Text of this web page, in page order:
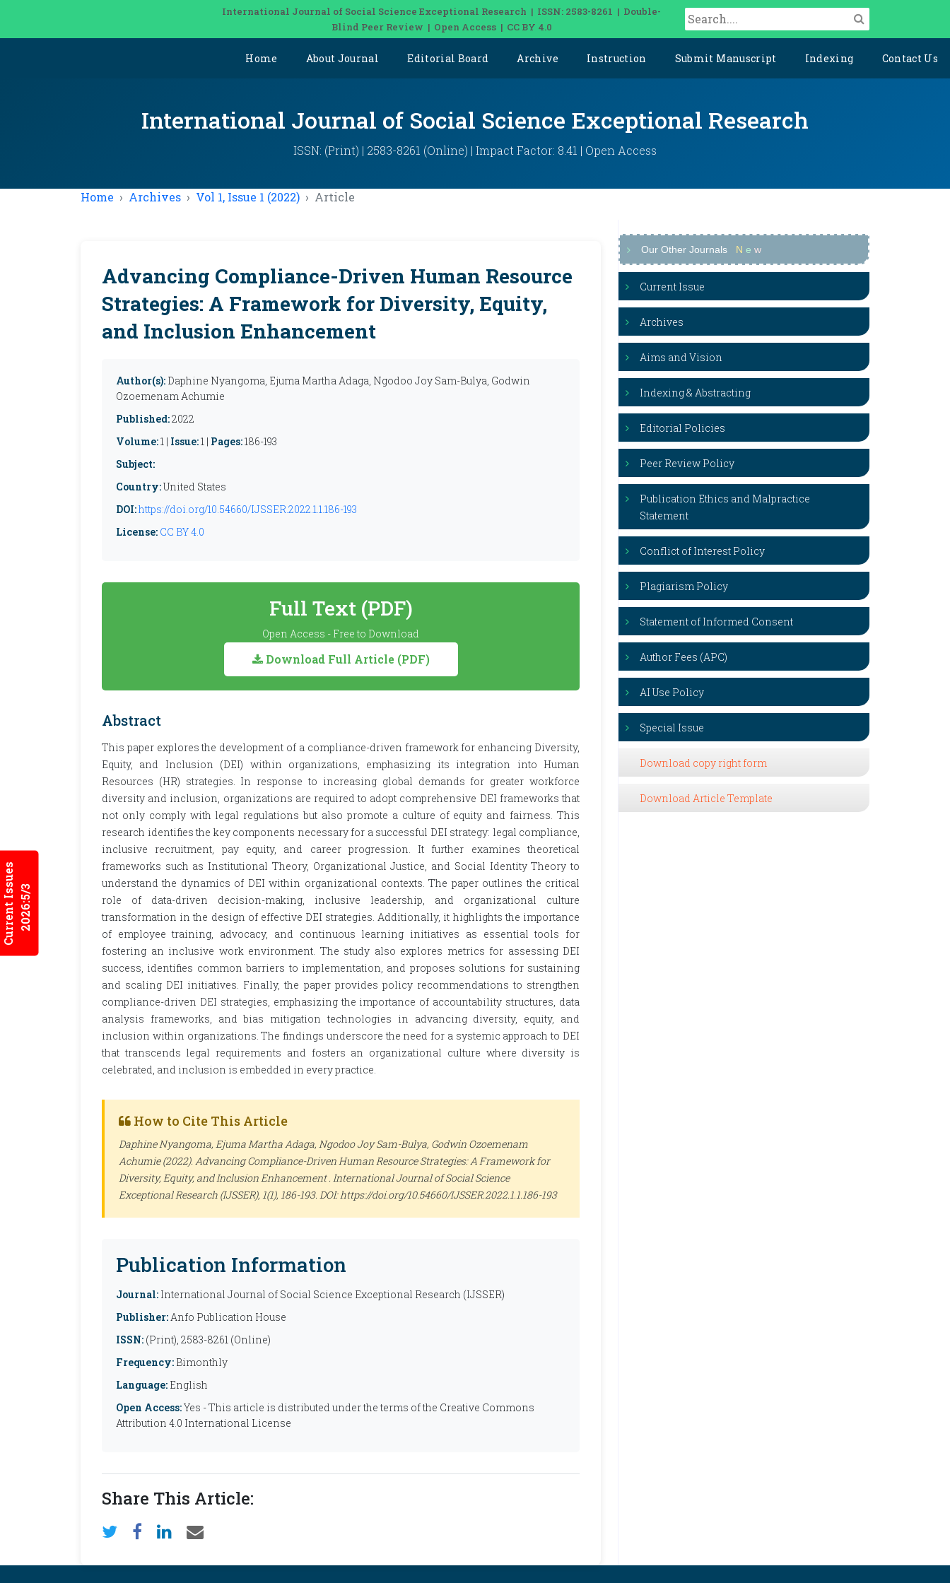
International Journal of Social Science Exceptional Research | ISSN: 2583-8261 | Double-
Blind Peer Review | Open Access | CC BY 4.0
Home About Journal Editorial Board Archive Instruction Submit Manuscript Indexing Contact Us
Current Issues2026:5/3
International Journal of Social Science Exceptional Research
ISSN: (Print) | 2583-8261 (Online) | Impact Factor: 8.41 | Open Access
Home Archives Vol 1, Issue 1 (2022) Article
Advancing Compliance-Driven Human Resource
Strategies: A Framework for Diversity, Equity,
and Inclusion Enhancement
Author(s): Daphine Nyangoma, Ejuma Martha Adaga, Ngodoo Joy Sam-Bulya, Godwin
Ozoemenam Achumie
Published:2022
Volume:1 | Issue:1 | Pages:186-193
Subject:
Country:United States
DOI:https://doi.org/10.54660/IJSSER.2022.1.1.186-193
License: CC BY 4.0
Full Text (PDF)
Open Access - Free to Download
Download Full Article (PDF)
Abstract
This paper explores the development of a compliance-driven framework for enhancing Diversity,
Equity, and Inclusion (DEI) within organizations, emphasizing its integration into Human
Resources (HR) strategies. In response to increasing global demands for greater workforce
diversity and inclusion, organizations are required to adopt comprehensive DEI frameworks that
not only comply with legal regulations but also promote a culture of equity and fairness. This
research identifies the key components necessary for a successful DEI strategy: legal compliance,
inclusive recruitment, pay equity, and career progression. It further examines theoretical
frameworks such as Institutional Theory, Organizational Justice, and Social Identity Theory to
understand the dynamics of DEI within organizational contexts. The paper outlines the critical
role of data-driven decision-making, inclusive leadership, and organizational culture
transformation in the design of effective DEI strategies. Additionally, it highlights the importance
of employee training, advocacy, and continuous learning initiatives as essential tools for
fostering an inclusive work environment. The study also explores metrics for assessing DEI
success, identifies common barriers to implementation, and proposes solutions for sustaining
and scaling DEI initiatives. Finally, the paper provides policy recommendations to strengthen
compliance-driven DEI strategies, emphasizing the importance of accountability structures, data
analysis frameworks, and bias mitigation technologies in advancing diversity, equity, and
inclusion within organizations. The findings underscore the need for a systemic approach to DEI
that transcends legal requirements and fosters an organizational culture where diversity is
celebrated, and inclusion is embedded in every practice.
How to Cite This Article
Daphine Nyangoma, Ejuma Martha Adaga, Ngodoo Joy Sam-Bulya, Godwin Ozoemenam
Achumie (2022). Advancing Compliance-Driven Human Resource Strategies: A Framework for
Diversity, Equity, and Inclusion Enhancement . International Journal of Social Science
Exceptional Research (IJSSER), 1(1), 186-193. DOI: https://doi.org/10.54660/IJSSER.2022.1.1.186-193
Publication Information
Journal: International Journal of Social Science Exceptional Research (IJSSER)
Publisher:Anfo Publication House
ISSN: (Print), 2583-8261 (Online)
Frequency: Bimonthly
Language: English
Open Access:Yes - This article is distributed under the terms of the Creative Commons
Attribution 4.0 International License
Share This Article:
Our Other Journals N e w
Current Issue
Archives
Aims and Vision
Indexing & Abstracting
Editorial Policies
Peer Review Policy
Publication Ethics and Malpractice
Statement
Conflict of Interest Policy
Plagiarism Policy
Statement of Informed Consent
Author Fees (APC)
AI Use Policy
Special Issue
Download copy right form
Download Article Template